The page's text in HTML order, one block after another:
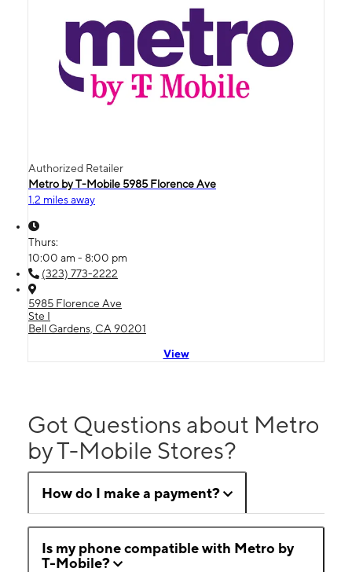
Authorized Retailer
Metro by T-Mobile 5985 Florence Ave
1.2 miles away
Thurs:
10:00 am - 8:00 pm
(323) 773-2222
5985 Florence Ave
Ste I
Bell Gardens, CA 90201
View
Got Questions about Metro
by T-Mobile Stores?
How do I make a payment?
Is my phone compatible with Metro by
T-Mobile?